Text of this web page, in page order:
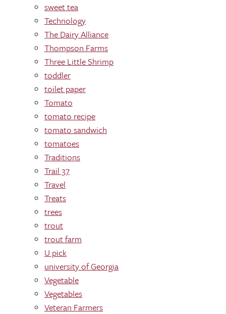
sweet tea
Technology
The Dairy Alliance
Thompson Farms
Three Little Shrimp
toddler
toilet paper
Tomato
tomato recipe
tomato sandwich
tomatoes
Traditions
Trail 37
Travel
Treats
trees
trout
trout farm
U pick
university of Georgia
Vegetable
Vegetables
Veteran Farmers